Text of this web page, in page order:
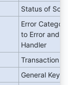
Status of
Error
to Error and
Handler
Transaction
General Key